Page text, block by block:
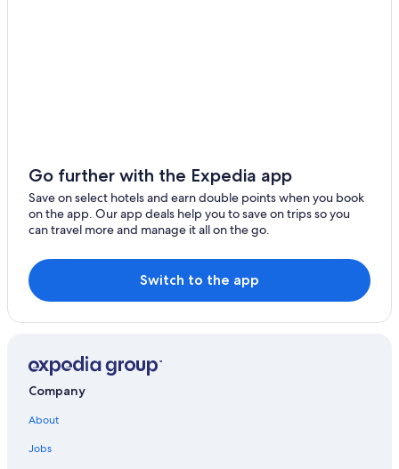
Miura Hotels
Apa Hotels in Yokosuka
Ayase Hotels
Relais & Chateaux Hotels in Hakone
Motels in Hakone
Ebina Hotels
Hotels with Free Parking in Kamakura
Go further with the Expedia app
Save on select hotels and earn double points when you book
on the app. Our app deals help you to save on trips so you
can travel more and manage it all on the go.
Switch to the app
Company
About
Jobs